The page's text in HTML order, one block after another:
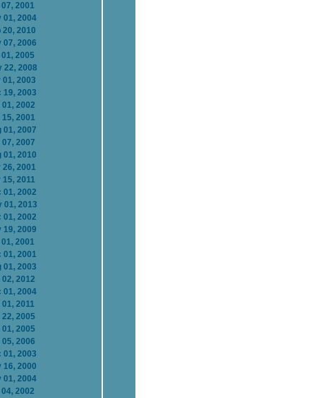
2001
01, 2004
20, 2010
07, 2006
2005
22, 2008
01, 2003
19, 2003
2002
15, 2001
01, 2007
2007
01, 2010
26, 2001
15, 2011
01, 2002
01, 2013
01, 2002
19, 2009
2001
01, 2001
01, 2003
2012
01, 2004
2011
2005
2005
2006
01, 2003
16, 2000
01, 2004
2002